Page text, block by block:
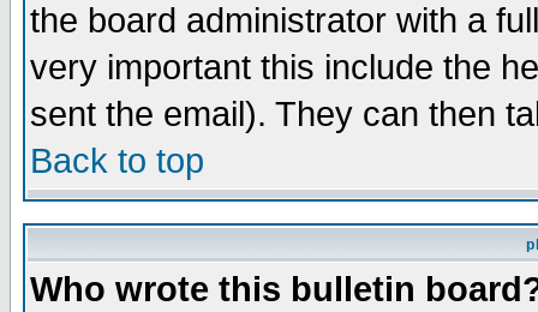
the board administrator with a
very important this include the
sent the email). They can then
Back to top
Who wrote this bulletin